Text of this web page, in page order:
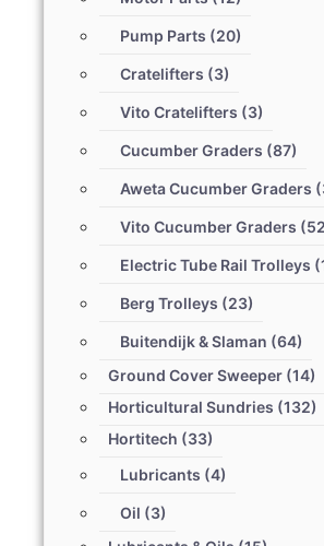
Pump Parts (20)
Cratelifters (3)
Vito Cratelifters (3)
Cucumber Graders (87)
Aweta Cucumber Graders
Vito Cucumber Graders
Electric Tube Rail Trolleys
Berg Trolleys (23)
Buitendijk & Slaman (64)
Ground Cover Sweeper (14)
Horticultural Sundries (132)
Hortitech (33)
Lubricants (4)
Oil (3)